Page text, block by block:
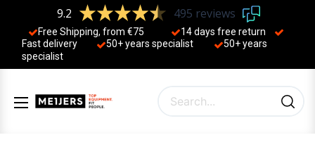
9.2 495 reviews
Free Shipping, from €75
14 days free return
Fast delivery
50+ years ​specialist
50+ years ​
specialist